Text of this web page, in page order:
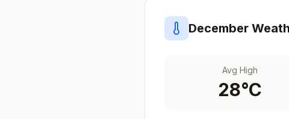
December
Avg High
28°C